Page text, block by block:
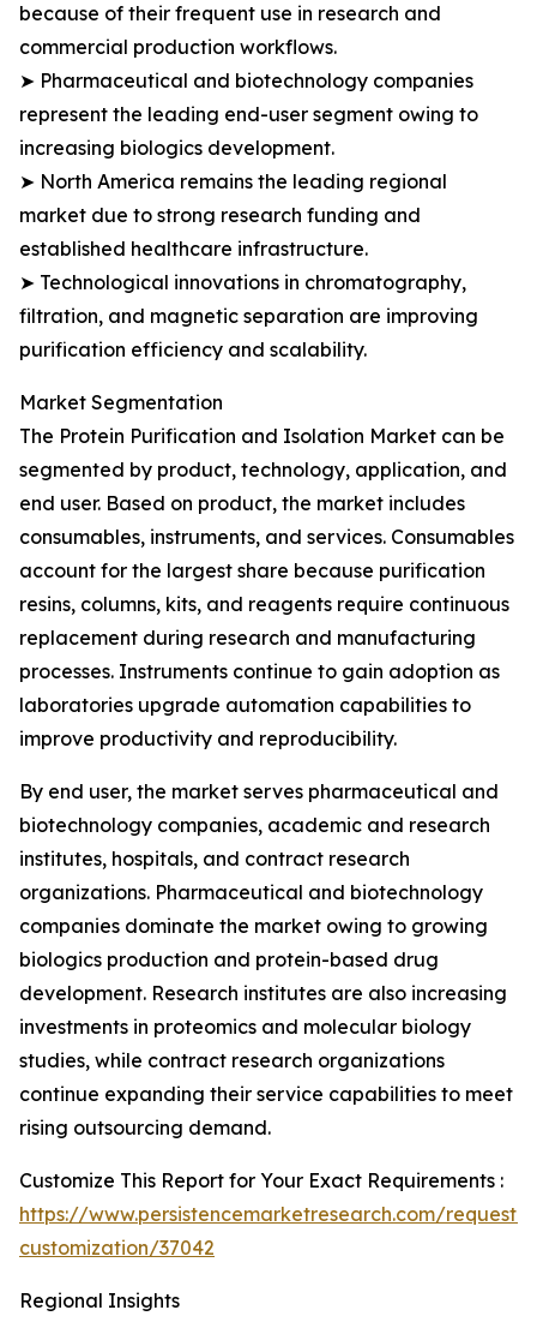
because of their frequent use in research and
commercial production workflows.
➤ Pharmaceutical and biotechnology companies
represent the leading end-user segment owing to
increasing biologics development.
➤ North America remains the leading regional
market due to strong research funding and
established healthcare infrastructure.
➤ Technological innovations in chromatography,
filtration, and magnetic separation are improving
purification efficiency and scalability.
Market Segmentation
The Protein Purification and Isolation Market can be
segmented by product, technology, application, and
end user. Based on product, the market includes
consumables, instruments, and services. Consumables
account for the largest share because purification
resins, columns, kits, and reagents require continuous
replacement during research and manufacturing
processes. Instruments continue to gain adoption as
laboratories upgrade automation capabilities to
improve productivity and reproducibility.
By end user, the market serves pharmaceutical and
biotechnology companies, academic and research
institutes, hospitals, and contract research
organizations. Pharmaceutical and biotechnology
companies dominate the market owing to growing
biologics production and protein-based drug
development. Research institutes are also increasing
investments in proteomics and molecular biology
studies, while contract research organizations
continue expanding their service capabilities to meet
rising outsourcing demand.
Customize This Report for Your Exact Requirements :
https://www.persistencemarketresearch.com/request-
customization/37042
Regional Insights